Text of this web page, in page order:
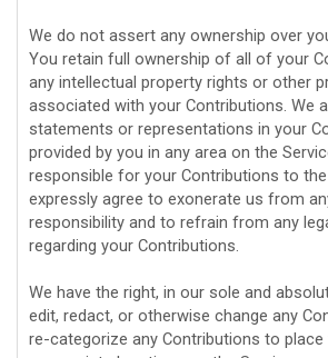
We do not assert any ownership over
You retain full ownership of all of your
any intellectual property rights or other
associated with your Contributions. We
statements or representations in your
provided by you in any area on the
responsible for your Contributions to
expressly agree to exonerate us from
responsibility and to refrain from any
regarding your Contributions.
We have the right, in our sole and
edit, redact, or otherwise change any
re-categorize any Contributions to